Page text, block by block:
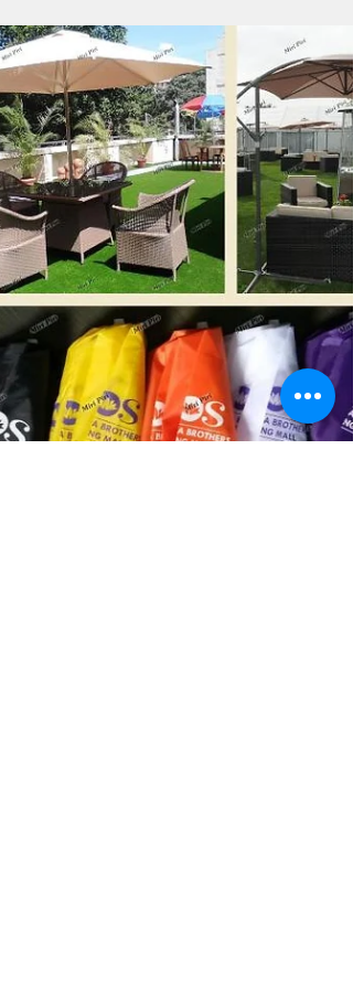
Bulk Personalized Umbrellas
& Custom Umbrellas
Manufacturer India | Wholesale
Supplier
Miri Piri, an ISO-certified manufacturer in India,
specializes in bulk personalized umbrellas and custom
umbrellas designed for premium business promotion
and branding. With over 21 years of expertise, the
company produces high-quality, weather-resistant, and
durable umbrellas featuring advanced multi-color
printing. From custom printed umbrellas with logo,
company logo umbrella, corporate umbrellas with
and business logo umbrellas to printed umbrella for
advertising, t